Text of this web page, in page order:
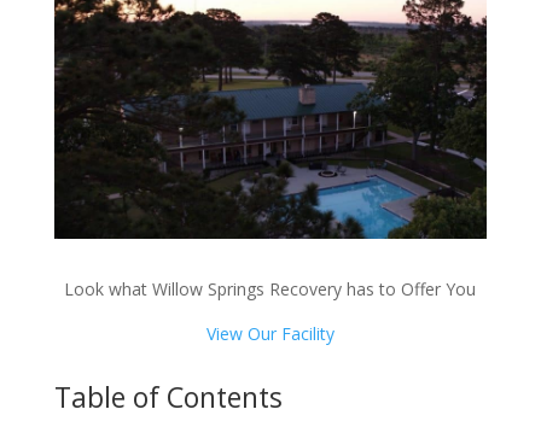
Look what Willow Springs Recovery has to Offer You
View Our Facility
Table of Contents